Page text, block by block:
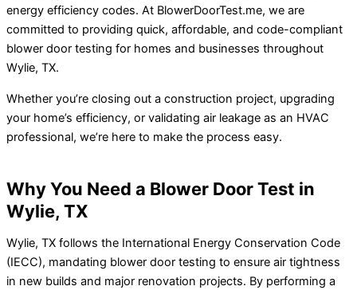
energy efficiency codes. At BlowerDoorTest.me, we are
committed to providing quick, affordable, and code-compliant
blower door testing for homes and businesses throughout
Wylie, TX.
Whether you’re closing out a construction project, upgrading
your home’s efficiency, or validating air leakage as an HVAC
professional, we’re here to make the process easy.
Why You Need a Blower Door Test in
Wylie, TX
Wylie, TX follows the International Energy Conservation Code
(IECC), mandating blower door testing to ensure air tightness
in new builds and major renovation projects. By performing a